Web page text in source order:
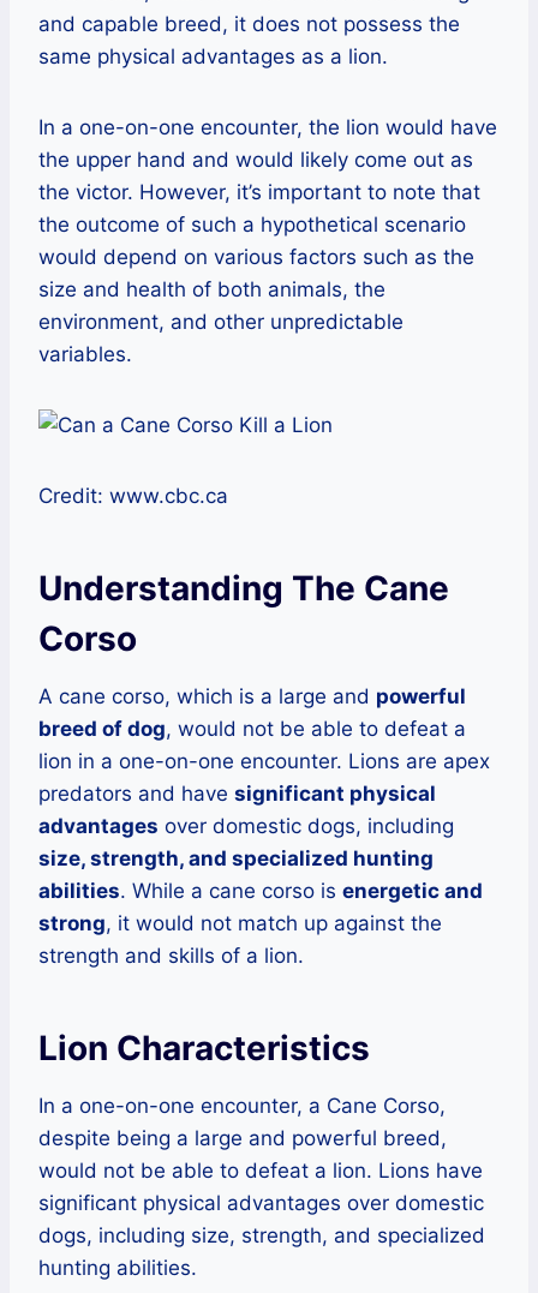
and capable breed, it does not possess the
same physical advantages as a lion.
In a one-on-one encounter, the lion would have
the upper hand and would likely come out as
the victor. However, it’s important to note that
the outcome of such a hypothetical scenario
would depend on various factors such as the
size and health of both animals, the
environment, and other unpredictable
variables.
Credit: www.cbc.ca
Understanding The Cane
Corso
A cane corso, which is a large and powerful
breed of dog, would not be able to defeat a
lion in a one-on-one encounter. Lions are apex
predators and have significant physical
advantages over domestic dogs, including
size, strength, and specialized hunting
abilities. While a cane corso is energetic and
strong, it would not match up against the
strength and skills of a lion.
Lion Characteristics
In a one-on-one encounter, a Cane Corso,
despite being a large and powerful breed,
would not be able to defeat a lion. Lions have
significant physical advantages over domestic
dogs, including size, strength, and specialized
hunting abilities.